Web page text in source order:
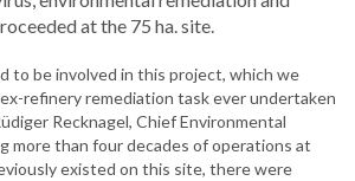
at the 75 ha. site.
to be involved in this project, which we
refinery remediation task ever undertaken
Recknagel, Chief Environmental
more than four decades of operations at
existed on this site, there were